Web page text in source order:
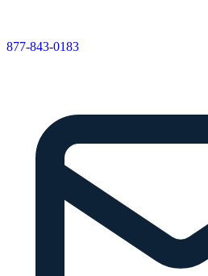
877-843-0183